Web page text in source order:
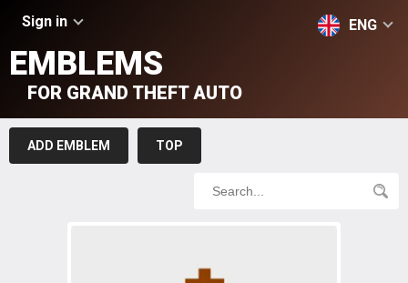
Sign in ENG
EMBLEMS
FOR GRAND THEFT AUTO
ADD EMBLEM TOP